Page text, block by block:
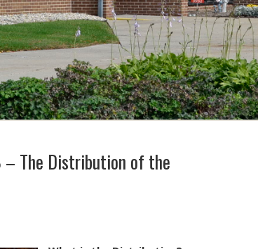
– The Distribution of the